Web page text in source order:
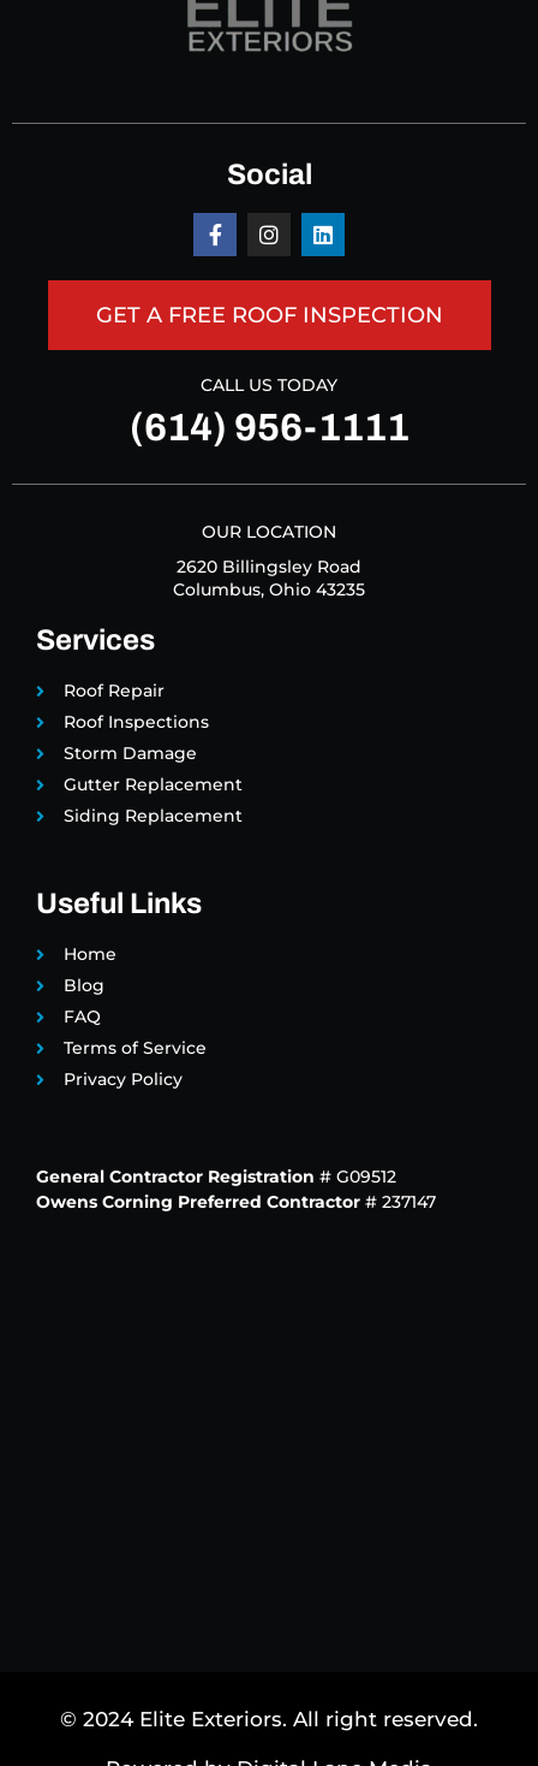
Social
GET A FREE ROOF INSPECTION
CALL US TODAY
(614) 956-1111
OUR LOCATION
2620 Billingsley Road
Columbus, Ohio 43235
Services
Roof Repair
Roof Inspections
Storm Damage
Gutter Replacement
Siding Replacement
Useful Links
Home
Blog
FAQ
Terms of Service
Privacy Policy
General Contractor Registration # G09512
Owens Corning Preferred Contractor # 237147
© 2024 Elite Exteriors. All right reserved.